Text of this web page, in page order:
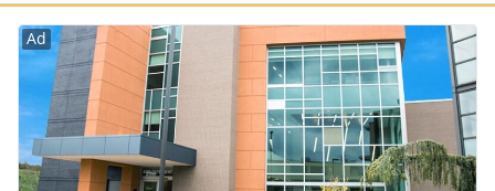
Horizon, Humana,
Independence Blue Cross,
Indian Health Service (IHS),
Kaiser Permanente, LifeSynch,
Louisiana Health Care
Connections, Louisiana
Medicaid, Magellan Health,
MassHealth, Medica, Medical
Sliding Fee Scale (Fee is
based on income and other
factors)
Ad